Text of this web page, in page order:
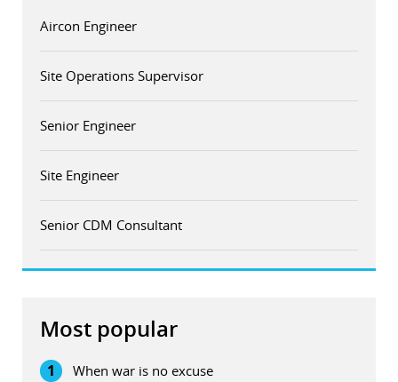
Aircon Engineer
Site Operations Supervisor
Senior Engineer
Site Engineer
Senior CDM Consultant
Most popular
1 When war is no excuse